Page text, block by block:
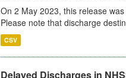
On 2 May 2023, this release
Please note that discharge
CSV
Delayed Discharges in